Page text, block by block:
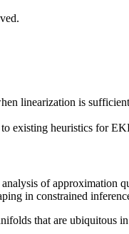
linearization is
existing heuristics for
of approximation
in constrained
that are ubiquitous